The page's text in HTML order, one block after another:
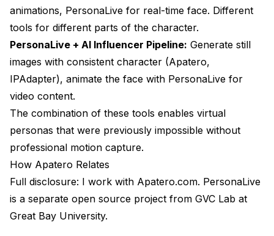
animations, PersonaLive for real-time face. Different
tools for different parts of the character.
PersonaLive + AI Influencer Pipeline: Generate still
images with consistent character (Apatero,
IPAdapter), animate the face with PersonaLive for
video content.
The combination of these tools enables virtual
personas that were previously impossible without
professional motion capture.
How Apatero Relates
Full disclosure: I work with Apatero.com. PersonaLive
is a separate open source project from GVC Lab at
Great Bay University.